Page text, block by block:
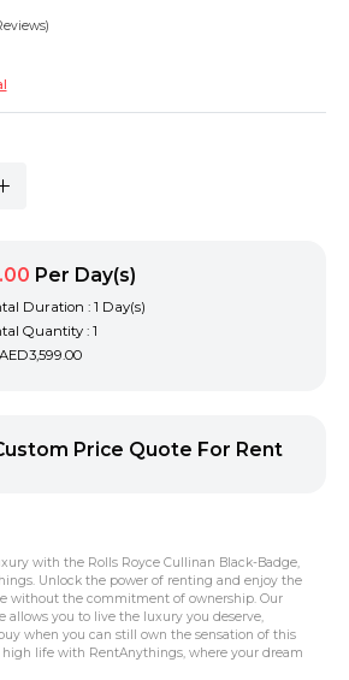
Per Day(s)
Duration : 1 Day(s)
Quantity : 1
AED3,599.00
Price Quote For Rent
with the Rolls Royce Cullinan Black-Badge,
Unlock the power of renting and enjoy the
without the commitment of ownership. Our
allows you to live the luxury you deserve,
when you can still own the sensation of this
life with RentAnythings, where your dream